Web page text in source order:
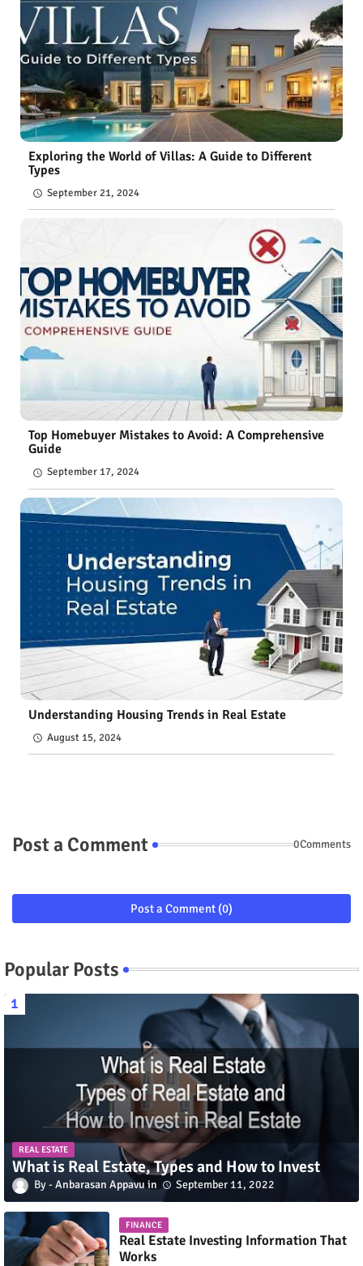
Exploring the World of Villas: A Guide to Different
Types
September 21, 2024
Top Homebuyer Mistakes to Avoid: A Comprehensive
Guide
September 17, 2024
Understanding Housing Trends in Real Estate
August 15, 2024
Post a Comment 0Comments
Post a Comment (0)
Popular Posts
REAL ESTATE
What is Real Estate, Types and How to Invest
Anbarasan Appavu September 11, 2022
FINANCE
Real Estate Investing Information That
Works